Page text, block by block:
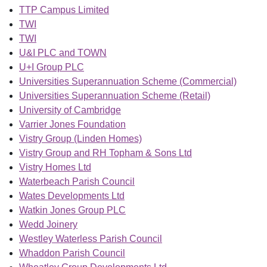
TTP Campus Limited
TWI
TWI
U&I PLC and TOWN
U+I Group PLC
Universities Superannuation Scheme (Commercial)
Universities Superannuation Scheme (Retail)
University of Cambridge
Varrier Jones Foundation
Vistry Group (Linden Homes)
Vistry Group and RH Topham & Sons Ltd
Vistry Homes Ltd
Waterbeach Parish Council
Wates Developments Ltd
Watkin Jones Group PLC
Wedd Joinery
Westley Waterless Parish Council
Whaddon Parish Council